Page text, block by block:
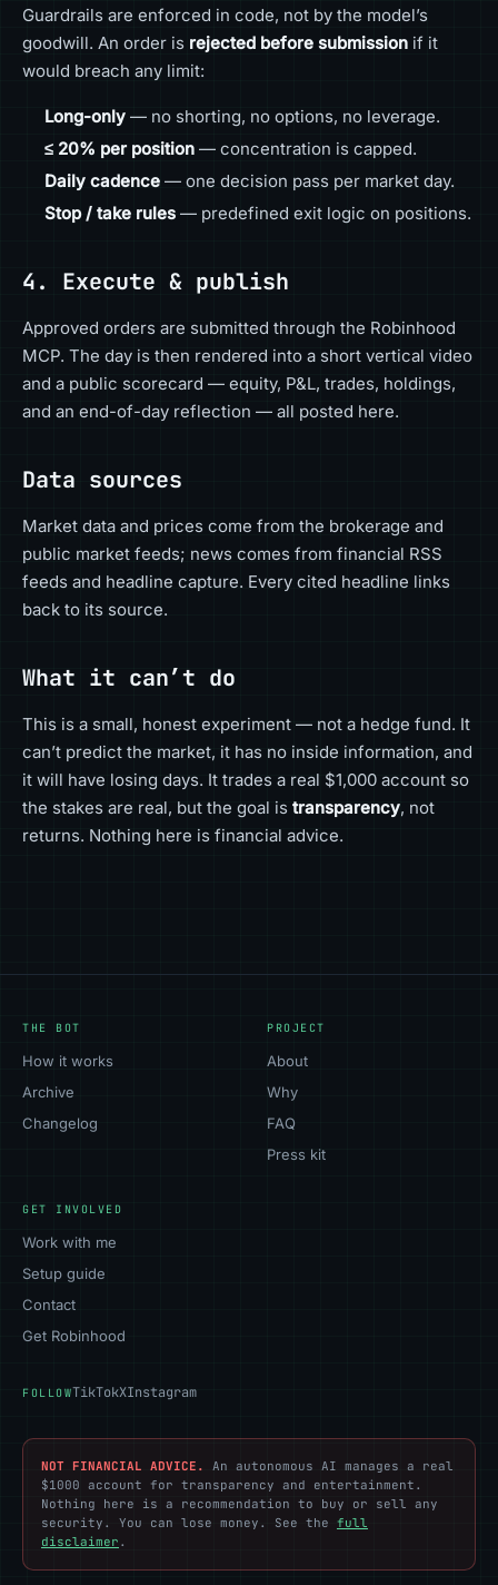
Guardrails are enforced in code, not by the model’s
goodwill. An order is rejected before submission if it
would breach any limit:
Long-only — no shorting, no options, no leverage.
≤ 20% per position — concentration is capped.
Daily cadence — one decision pass per market day.
Stop / take rules — predefined exit logic on positions.
4. Execute & publish
Approved orders are submitted through the Robinhood
MCP. The day is then rendered into a short vertical video
and a public scorecard — equity, P&L, trades, holdings,
and an end-of-day reflection — all posted here.
Data sources
Market data and prices come from the brokerage and
public market feeds; news comes from financial RSS
feeds and headline capture. Every cited headline links
back to its source.
What it can’t do
This is a small, honest experiment — not a hedge fund. It
can’t predict the market, it has no inside information, and
it will have losing days. It trades a real $1,000 account so
the stakes are real, but the goal is transparency, not
returns. Nothing here is financial advice.
THE BOT
How it works
Archive
Changelog
PROJECT
About
Why
FAQ
Press kit
GET INVOLVED
Work with me
Setup guide
Contact
Get Robinhood
FOLLOWTikTokXInstagram
NOT FINANCIAL ADVICE.
An autonomous AI manages a real
$1000 account for transparency and entertainment.
Nothing here is a recommendation to buy or sell any
security. You can lose money. See the full
disclaimer .